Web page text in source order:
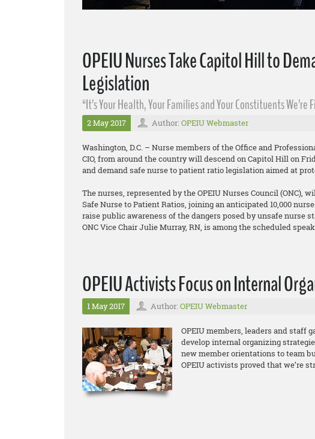
OPEIU Nurses Take Capitol Hill to
Legislation
“It’s Your Health, Your Families and Your Constituents
2 May 2017 Author: OPEIU Webmaster
Washington, D.C. – Nurse members of the Office and
CIO, from around the country will descend on Capitol Hill on
and demand safe nurse to patient ratio legislation aimed at
The nurses, represented by the OPEIU Nurses Council (ONC),
Safe Nurse to Patient Ratios, joining an anticipated 10,000
raise public awareness of the dangers posed by unsafe nurse
ONC Vice Chair Julie Murray, RN, is among the scheduled
OPEIU Activists Focus on Internal
1 May 2017 Author: OPEIU Webmaster
OPEIU members, leaders and staff
develop internal organizing
new member orientations to team
OPEIU activists proved that we’re